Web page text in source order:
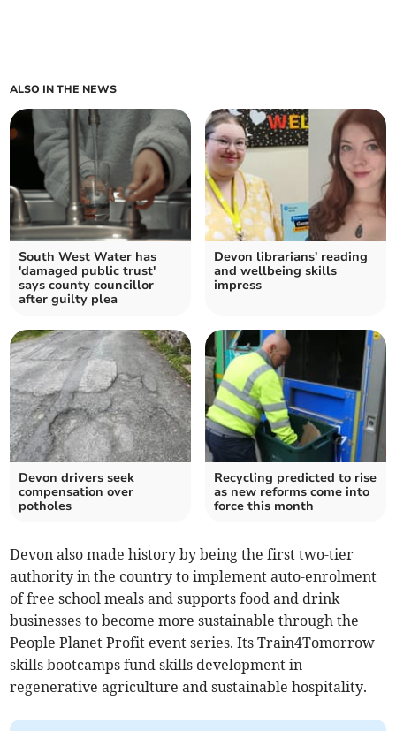
ALSO IN THE NEWS
South West Water has
'damaged public trust'
says county councillor
after guilty plea
Devon librarians' reading
and wellbeing skills
impress
Devon drivers seek
compensation over
potholes
Recycling predicted to rise
as new reforms come into
force this month
Devon also made history by being the first two-tier
authority in the country to implement auto-enrolment
of free school meals and supports food and drink
businesses to become more sustainable through the
People Planet Profit event series. Its Train4Tomorrow
skills bootcamps fund skills development in
regenerative agriculture and sustainable hospitality.